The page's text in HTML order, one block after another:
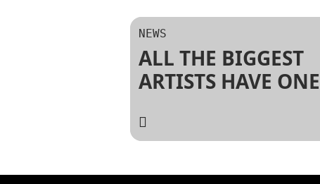
NEWS
ALL THE BIGGEST
ARTISTS HAVE ONE
THEY PLAYED AT